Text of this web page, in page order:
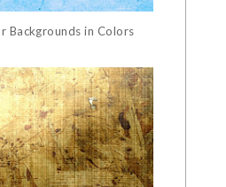
Backgrounds in Colors